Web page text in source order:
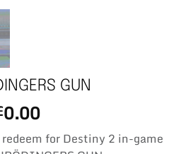
GUN
0.00
for Destiny 2 in-game